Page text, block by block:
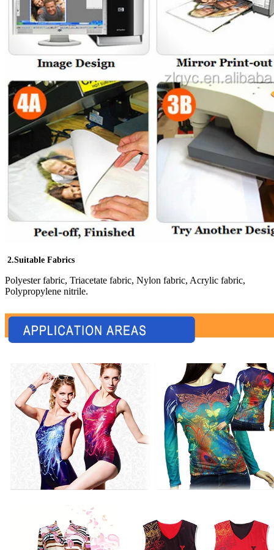
2.Suitable Fabrics
Polyester fabric, Triacetate fabric, Nylon fabric, Acrylic fabric,
Polypropylene nitrile.